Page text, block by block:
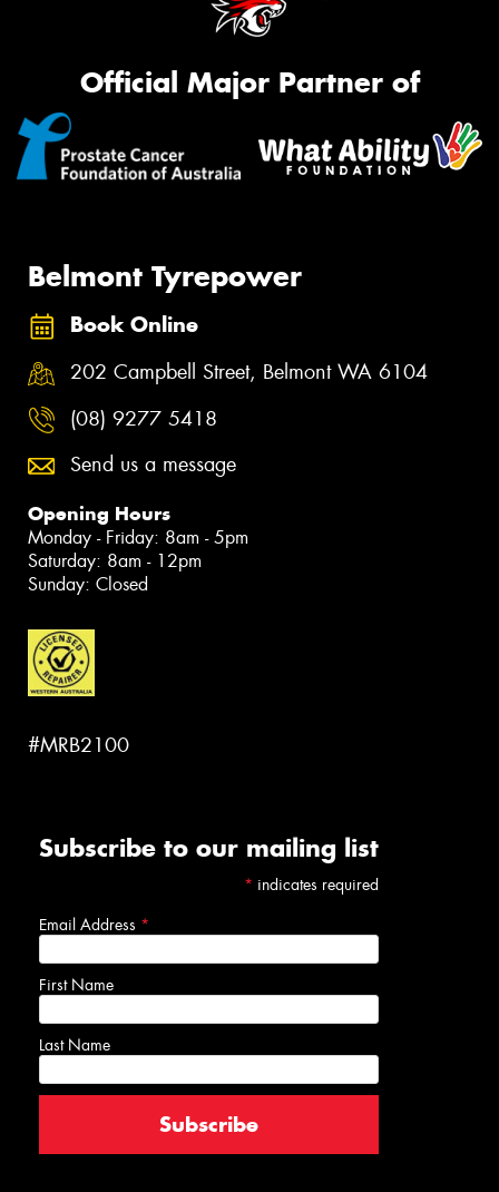
Official Major Partner of
Belmont Tyrepower
Book Online
202 Campbell Street, Belmont WA 6104
(08) 9277 5418
Send us a message
Opening Hours
Monday - Friday: 8am - 5pm
Saturday: 8am - 12pm
Sunday: Closed
#MRB2100
Subscribe to our mailing list
* indicates required
Email Address *
First Name
Last Name